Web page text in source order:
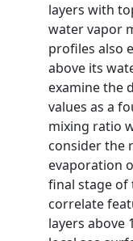
layers with
water vapor
profiles also
above its
examine the
values as a
mixing ratio
consider the
evaporation
final stage of
correlate
layers above